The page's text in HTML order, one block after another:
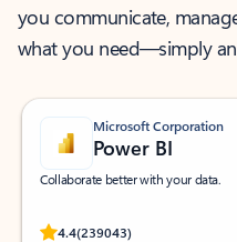
you communicate,
what you need—simply
Microsoft Corporation
Power BI
Collaborate better with your data.
4.4(239043)
Rated (#=ratingAverage#) stars